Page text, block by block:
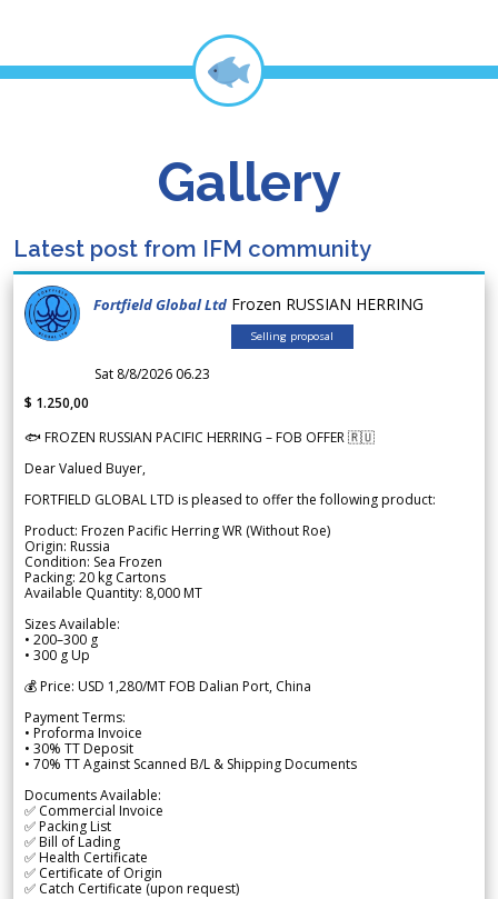
Gallery
Latest post from IFM community
Fortfield Global Ltd Frozen RUSSIAN HERRING
Selling proposal
Sat 8/8/2026 06.23
$ 1.250,00
🐟 FROZEN RUSSIAN PACIFIC HERRING – FOB OFFER 🇷🇺
Dear Valued Buyer,
FORTFIELD GLOBAL LTD is pleased to offer the following product:
Product: Frozen Pacific Herring WR (Without Roe)
Origin: Russia
Condition: Sea Frozen
Packing: 20 kg Cartons
Available Quantity: 8,000 MT
Sizes Available:
• 200–300 g
• 300 g Up
💰 Price: USD 1,280/MT FOB Dalian Port, China
Payment Terms:
• Proforma Invoice
• 30% TT Deposit
• 70% TT Against Scanned B/L & Shipping Documents
Documents Available:
✅ Commercial Invoice
✅ Packing List
✅ Bill of Lading
✅ Health Certificate
✅ Certificate of Origin
✅ Catch Certificate (upon request)